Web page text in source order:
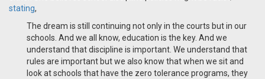
stating,
The dream is still continuing not only in the courts but in our
schools. And we all know, education is the key. And we
understand that discipline is important. We understand that
rules are important but we also know that when we sit and
look at schools that have the zero tolerance programs, they